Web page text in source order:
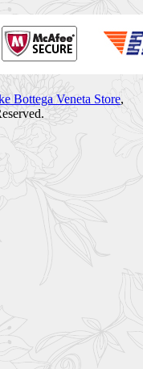
Bottega Veneta Store,